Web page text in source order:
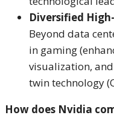
Diversified
Beyond data
in gaming
visualization,
twin technology
How does Nvidia